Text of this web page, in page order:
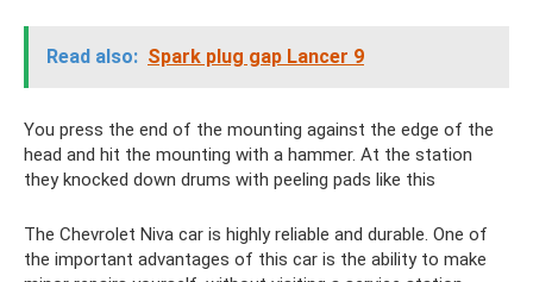
Read also: Spark plug gap Lancer 9
You press the end of the mounting against the edge of the
head and hit the mounting with a hammer. At the station
they knocked down drums with peeling pads like this
The Chevrolet Niva car is highly reliable and durable. One of
the important advantages of this car is the ability to make